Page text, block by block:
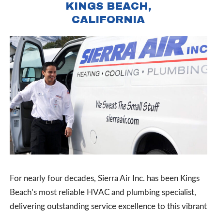
KINGS BEACH,
CALIFORNIA
For nearly four decades, Sierra Air Inc. has been Kings
Beach’s most reliable HVAC and plumbing specialist,
delivering outstanding service excellence to this vibrant